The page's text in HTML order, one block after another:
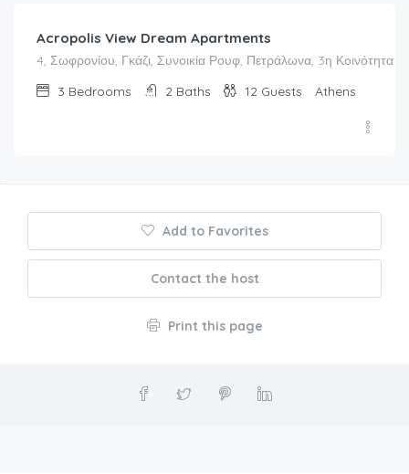
Acropolis View Dream Apartments
4, Σωφρονίου, Γκάζι, Συνοικία Ρουφ, Πετράλωνα, 3η Κοινότητα
3 Bedrooms 2 Baths 12 Guests Athens
Add to Favorites
Contact the host
Print this page